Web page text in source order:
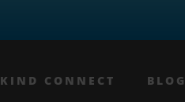
KIND CONNECT BLOG